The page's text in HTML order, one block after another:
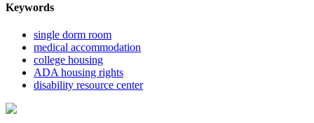
Keywords
single dorm room
medical accommodation
college housing
ADA housing rights
disability resource center